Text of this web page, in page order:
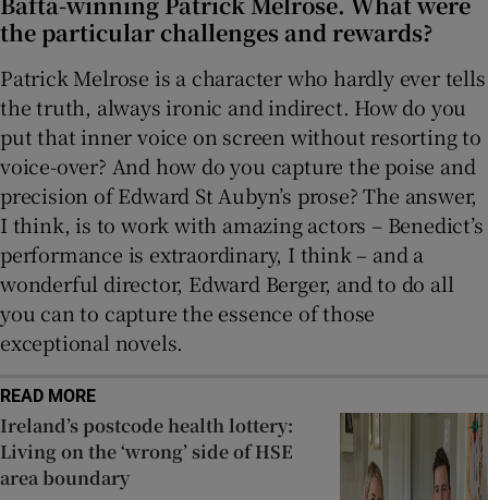
the particular challenges and rewards?
Patrick Melrose is a character who hardly ever tells
the truth, always ironic and indirect. How do you
put that inner voice on screen without resorting to
voice-over? And how do you capture the poise and
precision of Edward St Aubyn’s prose? The answer,
I think, is to work with amazing actors – Benedict’s
performance is extraordinary, I think – and a
wonderful director, Edward Berger, and to do all
you can to capture the essence of those
exceptional novels.
READ MORE
Ireland’s postcode health lottery:
Living on the ‘wrong’ side of HSE
area boundary